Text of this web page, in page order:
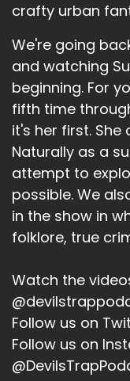
It's pretty fun.
Speaker B:
And yeah,
Speaker B:
That's about it.
Speaker B:
That's all I got.
Speaker B:
Speaker B:
Yay.
Speaker B:
crafty urban
We're going
and watching
beginning. For
fifth time
it's her first.
Naturally as a
attempt to
possible. We
in the show in
folklore, true
Watch the
Follow us on
Follow us on